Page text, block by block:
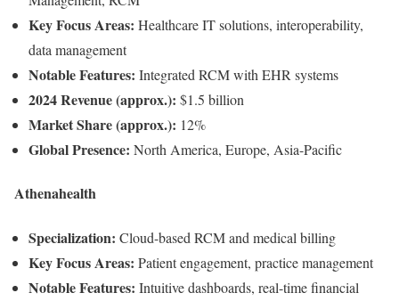
Key Focus Areas: Healthcare IT solutions, interoperability,
data management
Notable Features: Integrated RCM with EHR systems
2024 Revenue (approx.): $1.5 billion
Market Share (approx.): 12%
Global Presence: North America, Europe, Asia-Pacific
Athenahealth
Specialization: Cloud-based RCM and medical billing
Key Focus Areas: Patient engagement, practice management
Notable Features: Intuitive dashboards, real-time financial